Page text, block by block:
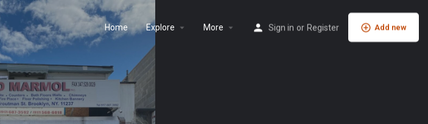
Home Explore More Sign in or Register Add new